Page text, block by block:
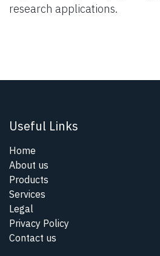
research applications.
Useful Links
Home
About us
Products
Services
Legal
Privacy Policy
Contact us